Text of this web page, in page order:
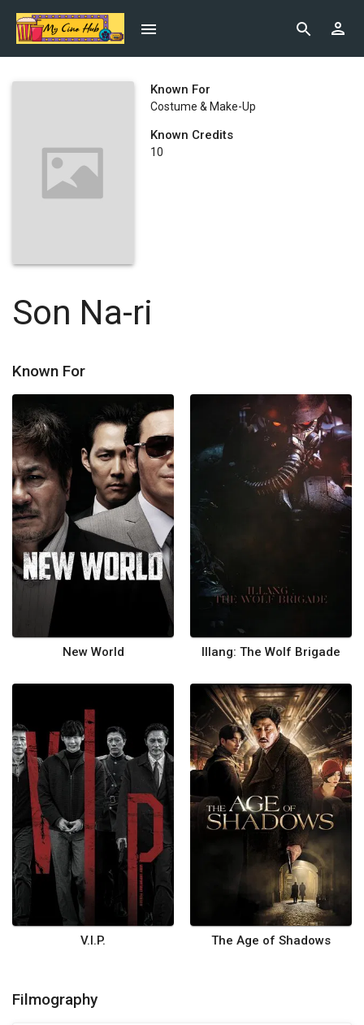
Known For
Costume & Make-Up
Known Credits
10
Son Na-ri
Known For
New World Illang: The Wolf Brigade
V.I.P. The Age of Shadows
Filmography